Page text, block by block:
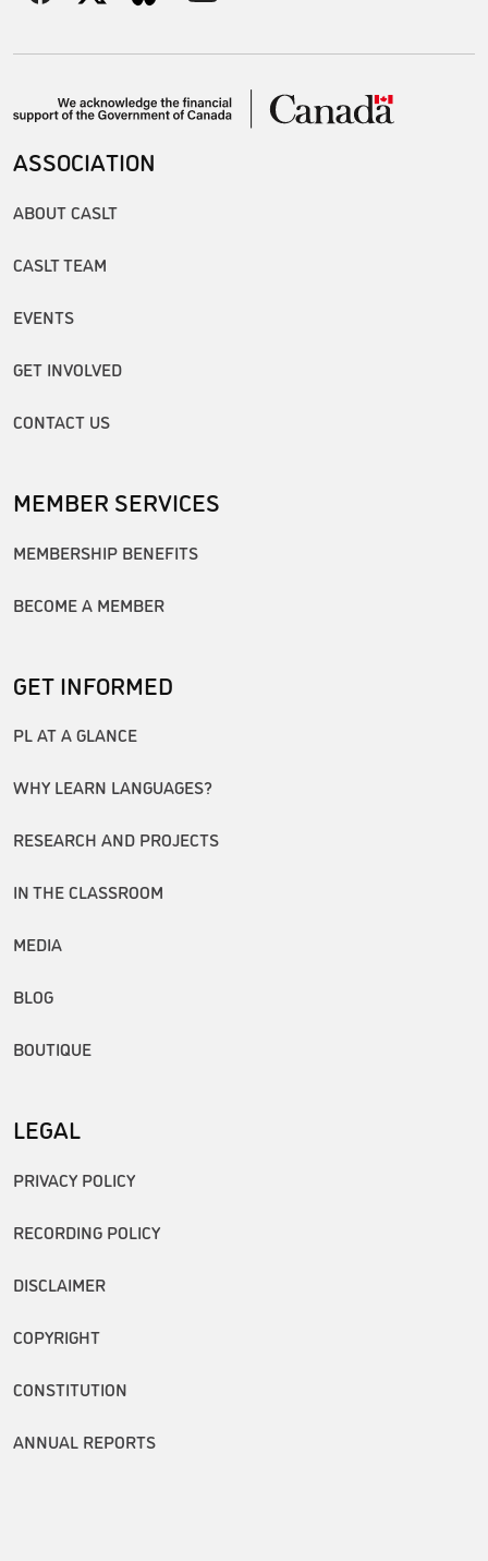
ASSOCIATION
ABOUT CASLT
CASLT TEAM
EVENTS
GET INVOLVED
CONTACT US
MEMBER SERVICES
MEMBERSHIP BENEFITS
BECOME A MEMBER
GET INFORMED
PL AT A GLANCE
WHY LEARN LANGUAGES?
RESEARCH AND PROJECTS
IN THE CLASSROOM
MEDIA
BLOG
BOUTIQUE
LEGAL
PRIVACY POLICY
RECORDING POLICY
DISCLAIMER
COPYRIGHT
CONSTITUTION
ANNUAL REPORTS